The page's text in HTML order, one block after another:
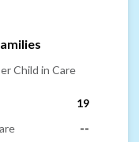
Child in Care
19
--